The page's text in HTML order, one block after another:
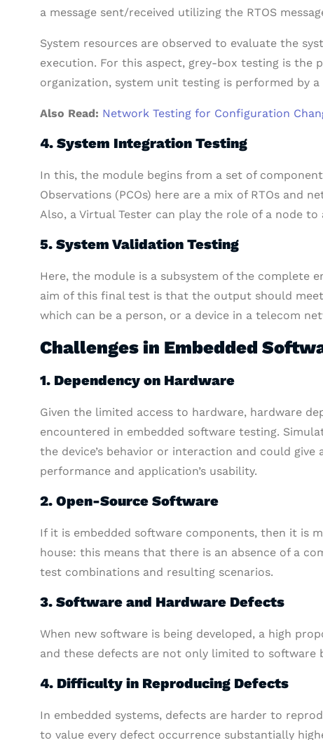
a message sent/received utilizing the RTOS
System resources are observed to evaluate the
execution. For this aspect, grey-box testing is the
organization, system unit testing is performed by
Also Read: Network Testing for Configuration
4. System Integration Testing
In this, the module begins from a set of
Observations (PCOs) here are a mix of RTOs and
Also, a Virtual Tester can play the role of a node to
5. System Validation Testing
Here, the module is a subsystem of the complete
aim of this final test is that the output should
which can be a person, or a device in a telecom
Challenges in Embedded
1. Dependency on Hardware
Given the limited access to hardware, hardware
encountered in embedded software testing.
the device’s behavior or interaction and could
performance and application’s usability.
2. Open-Source Software
If it is embedded software components, then it is
house: this means that there is an absence of a
test combinations and resulting scenarios.
3. Software and Hardware Defects
When new software is being developed, a high
and these defects are not only limited to software
4. Difficulty in Reproducing Defects
In embedded systems, defects are harder to
to value every defect occurrence substantially